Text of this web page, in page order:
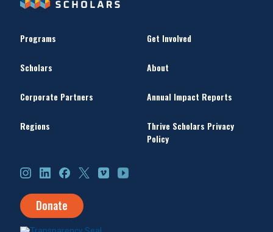
Programs
Scholars
Corporate Partners
Regions
Get Involved
About
Annual Impact Reports
Thrive Scholars Privacy
Policy
InstagramLinkedInFacebook
X VimeoYouTube
Donate